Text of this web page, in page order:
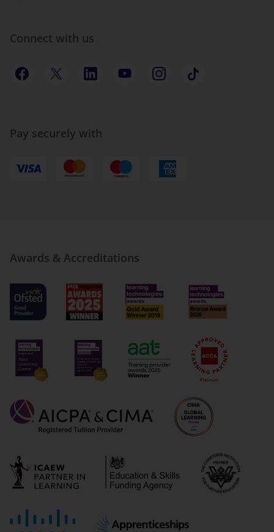
Connect with us
Pay securely with
Awards & Accreditations